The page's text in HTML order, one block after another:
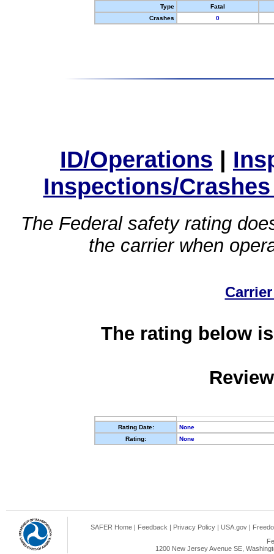
Type
Fatal
Crashes
0
ID/Operations |
Inspections/
The Federal safety rating
the carrier when
The rating below
Rating Date:
None
Rating:
None
SAFER Home | Feedback | Privacy Policy | USA.gov |
1200 New Jersey Avenue SE,